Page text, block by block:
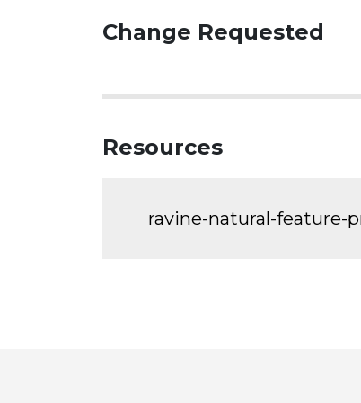
Change Requested
Resources
ravine-natural-feature-